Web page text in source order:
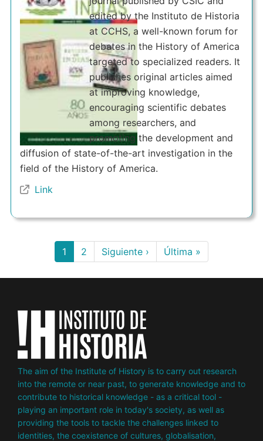
edited by the Instituto de Historia
at CCHS, a well-known forum for
debates in the History of America
targeted to specialized readers. It
publishes original articles aimed
at improving knowledge,
encouraging scientific debates
among researchers, and
promoting the development and
diffusion of state-of-the-art investigation in the
field of the History of America.
Link
Pagination
Current
page
1 Page
2
Next
page
Siguiente ›
Last
page
Última »
The aim of the Institute of History is to carry out research
into the remote or near past, to generate knowledge and to
contribute to historical knowledge - as a critical tool -
playing an important role in today's society, as well as
providing the tools to tackle the challenges linked to
identities, the coexistence of cultures, globalisation,